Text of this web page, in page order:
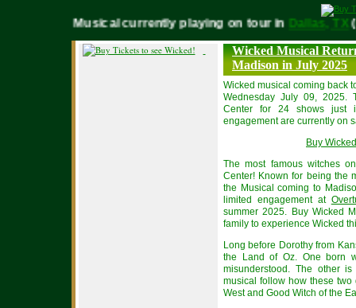
WICKED Musical currently playing on tour inDallas,
Wicked Musical
Madison in July 2025
Wicked musical coming back
Wednesday July 09, 2025.
Center for 24 shows just
engagement are currently on
Buy
The most famous witches
Center! Known for being the
the Musical coming to
limited engagement at
summer 2025. Buy Wicked
family to experience Wicked
Long before Dorothy from
the Land of Oz. One born
misunderstood. The other
musical follow how these
West and Good Witch of the